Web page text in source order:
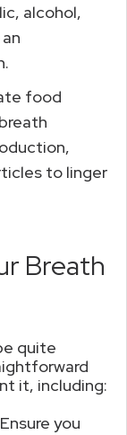
alcohol,
food
to linger
Breath
quite
it, including:
you